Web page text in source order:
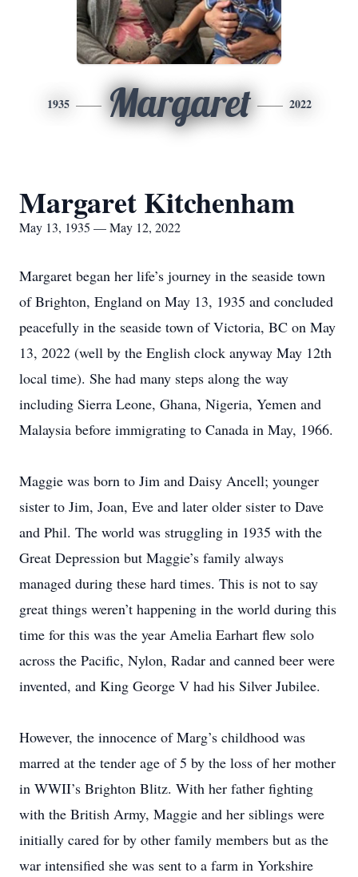
1935 Margaret 2022
Margaret Kitchenham
May 13, 1935 — May 12, 2022
Margaret began her life’s journey in the seaside town
of Brighton, England on May 13, 1935 and concluded
peacefully in the seaside town of Victoria, BC on May
13, 2022 (well by the English clock anyway May 12th
local time). She had many steps along the way
including Sierra Leone, Ghana, Nigeria, Yemen and
Malaysia before immigrating to Canada in May, 1966.
Maggie was born to Jim and Daisy Ancell; younger
sister to Jim, Joan, Eve and later older sister to Dave
and Phil. The world was struggling in 1935 with the
Great Depression but Maggie’s family always
managed during these hard times. This is not to say
great things weren’t happening in the world during this
time for this was the year Amelia Earhart flew solo
across the Pacific, Nylon, Radar and canned beer were
invented, and King George V had his Silver Jubilee.
However, the innocence of Marg’s childhood was
marred at the tender age of 5 by the loss of her mother
in WWII’s Brighton Blitz. With her father fighting
with the British Army, Maggie and her siblings were
initially cared for by other family members but as the
war intensified she was sent to a farm in Yorkshire